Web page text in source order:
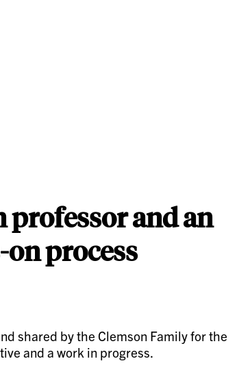
professor and an
process
shared by the Clemson Family for the
and a work in progress.